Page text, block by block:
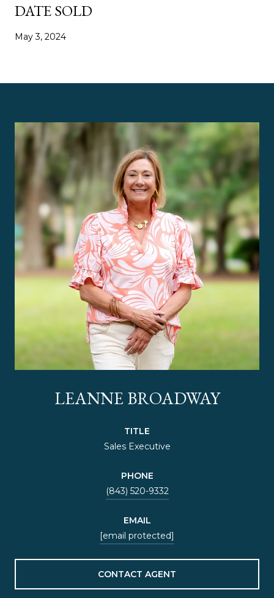
DATE SOLD
May 3, 2024
LEANNE BROADWAY
TITLE
Sales Executive
PHONE
(843) 520-9332
EMAIL
[email protected]
CONTACT AGENT